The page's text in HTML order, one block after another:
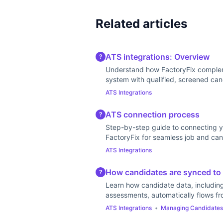
Related articles
? ATS integrations: Overview
Understand how FactoryFix
system with qualified, screened
ATS Integrations
? ATS connection process
Step-by-step guide to connecting
FactoryFix for seamless job and
ATS Integrations
? How candidates are synced to
Learn how candidate data,
assessments, automatically flows
ATS Integrations • Managing Candidates